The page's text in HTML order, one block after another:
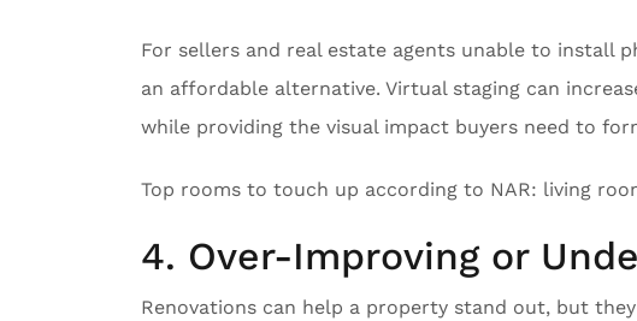
For sellers and real estate agents unable to install
an affordable alternative. Virtual staging can
while providing the visual impact buyers need to
Top rooms to touch up according to NAR: living
4. Over-Improving or
Renovations can help a property stand out, but